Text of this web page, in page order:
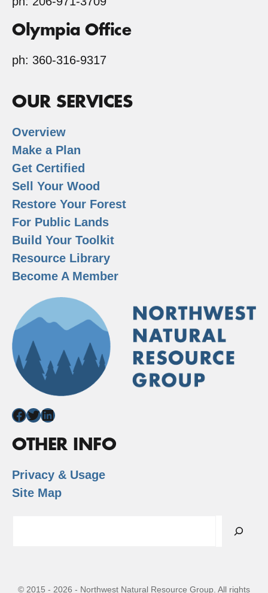
Olympia Office
ph: 360-316-9317
OUR SERVICES
Overview
Make a Plan
Get Certified
Sell Your Wood
Restore Your Forest
For Public Lands
Build Your Toolkit
Resource Library
Become A Member
Facebook
Twitter
LinkedIn
OTHER INFO
Privacy & Usage
Site Map
© 2015 - 2026 - Northwest Natural Resource Group. All rights